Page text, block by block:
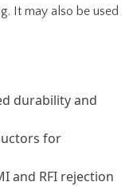
It may also be used
durability and
for
and RFI rejection